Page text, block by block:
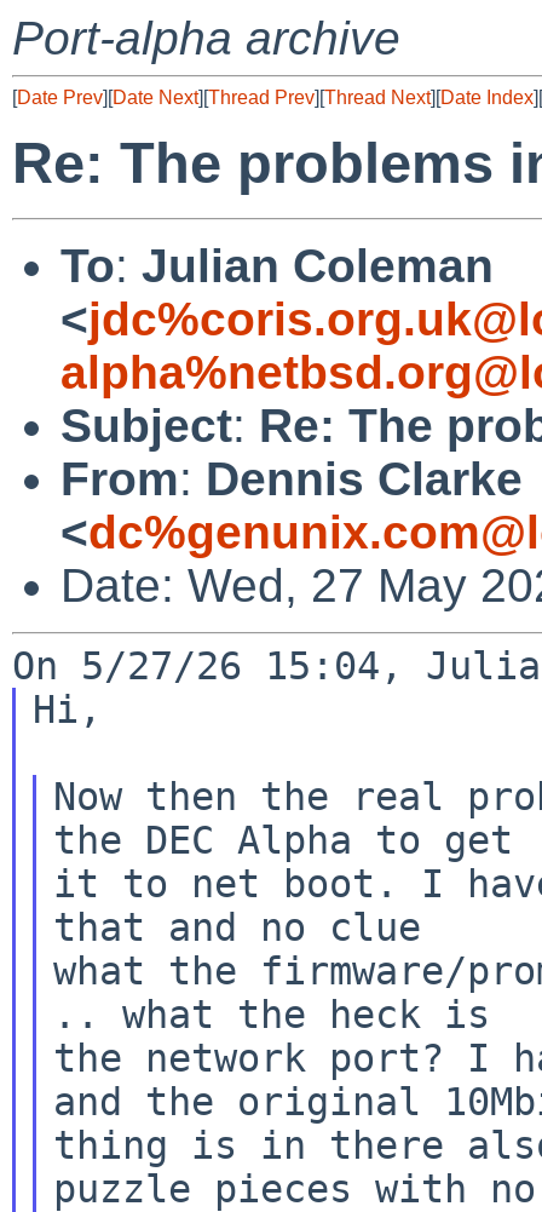
Port-alpha archive
[Date Prev][Date Next][Thread Prev][Thread Next][Date Index][
Re: The problems
To: Julian Coleman
<
Subject: Re: The
From: Dennis Clarke
<
Date: Wed, 27 May
Hi,
Now then the real
the DEC Alpha to get
it to net boot. I
that and no clue
what the firmware/
.. what the heck is
the network port? I
and the original
thing is in there
puzzle pieces with no